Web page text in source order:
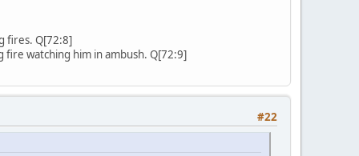
fires. Q[72:8]
fire watching him in ambush. Q[72:9]
#22